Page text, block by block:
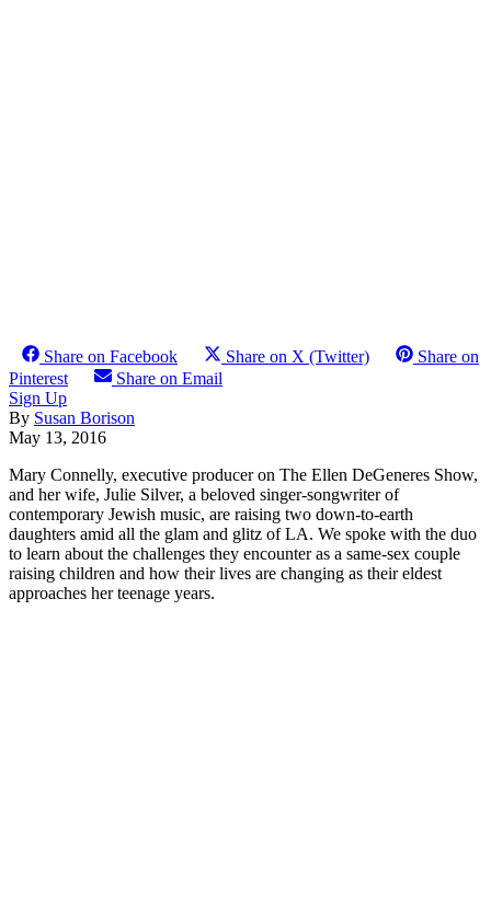
Share on Facebook Share on X (Twitter)
Share on
Pinterest
Share on Email
Sign Up
By Susan Borison
May 13, 2016
Mary Connelly, executive producer on The Ellen DeGeneres Show,
and her wife, Julie Silver, a beloved singer-songwriter of
contemporary Jewish music, are raising two down-to-earth
daughters amid all the glam and glitz of LA. We spoke with the duo
to learn about the challenges they encounter as a same-sex couple
raising children and how their lives are changing as their eldest
approaches her teenage years.